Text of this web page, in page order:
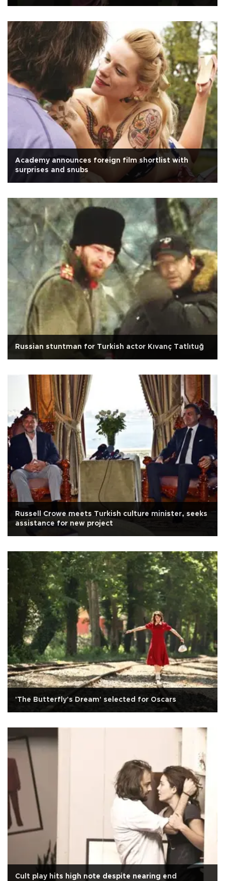
Academy announces foreign film shortlist with
surprises and snubs
Russian stuntman for Turkish actor Kıvanç Tatlıtuğ
Russell Crowe meets Turkish culture minister, seeks
assistance for new project
'The Butterfly's Dream' selected for Oscars
Cult play hits high note despite nearing end